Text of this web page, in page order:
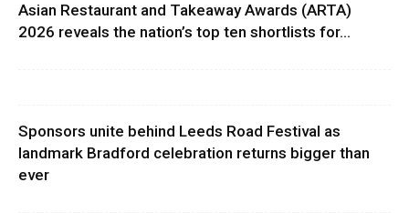
Asian Restaurant and Takeaway Awards (ARTA)
2026 reveals the nation’s top ten shortlists for...
Sponsors unite behind Leeds Road Festival as
landmark Bradford celebration returns bigger than
ever